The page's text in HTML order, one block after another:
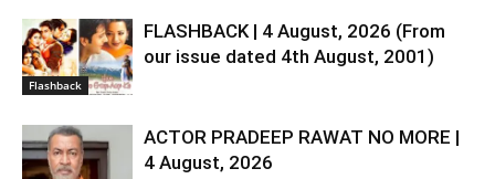
Flashback
FLASHBACK | 4 August, 2026 (From
our issue dated 4th August, 2001)
ACTOR PRADEEP RAWAT NO MORE |
4 August, 2026